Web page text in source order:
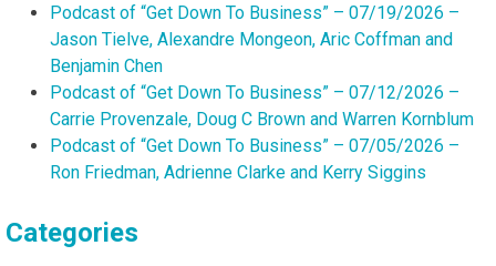
Podcast of “Get Down To Business” – 07/19/2026 –
Jason Tielve, Alexandre Mongeon, Aric Coffman and
Benjamin Chen
Podcast of “Get Down To Business” – 07/12/2026 –
Carrie Provenzale, Doug C Brown and Warren Kornblum
Podcast of “Get Down To Business” – 07/05/2026 –
Ron Friedman, Adrienne Clarke and Kerry Siggins
Categories